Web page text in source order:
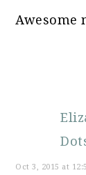
Awesome
Oct 3, 2015 at